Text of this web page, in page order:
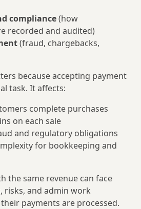
compliance(how
recorded and audited)
(fraud, chargebacks,
because accepting payment
task. It affects:
complete purchases
on each sale
and regulatory obligations
for bookkeeping and
the same revenue can face
risks, and admin work
payments are processed.